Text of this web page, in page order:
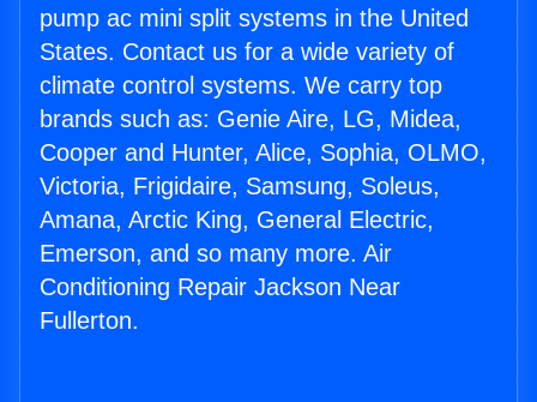
pump ac mini split systems in the United
States. Contact us for a wide variety of
climate control systems. We carry top
brands such as: Genie Aire, LG, Midea,
Cooper and Hunter, Alice, Sophia, OLMO,
Victoria, Frigidaire, Samsung, Soleus,
Amana, Arctic King, General Electric,
Emerson, and so many more. Air
Conditioning Repair Jackson Near
Fullerton.